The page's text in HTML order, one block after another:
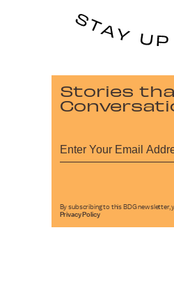
Stories
By subscribing to this BDG newsletter,
Privacy Policy